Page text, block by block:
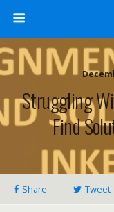
Struggling
Find
Share Tweet